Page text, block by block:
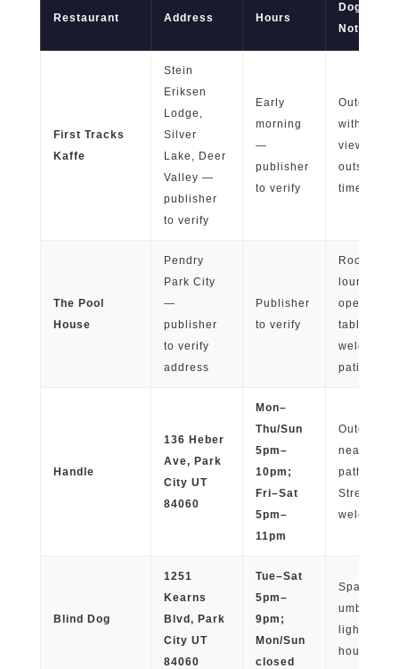
Restaurant Address Hours
Dog-
Notes
First Tracks
Kaffe
Stein
Eriksen
Lodge,
Silver
Lake, Deer
Valley —
publisher
to verify
Early
morning
—
publisher
to verify
Outdoor
with ski
views;
outside
times
The Pool
House
Pendry
Park City
—
publisher
to verify
address
Publisher
to verify
Rooftop
lounge
open-air
tables;
welcome
patio
Handle
136 Heber
Ave, Park
City UT
84060
Mon–
Thu/Sun
5pm–
10pm;
Fri–Sat
5pm–
11pm
Outdoor
near
paths to
Street;
welcome
Blind Dog
1251
Kearns
Blvd, Park
City UT
84060
Tue–Sat
5pm–
9pm;
Mon/Sun
closed
Spacious
lighting;
hour